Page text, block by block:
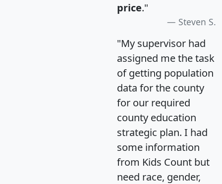
price."
Steven S.
"My supervisor had
assigned me the task
of getting population
data for the county
for our required
county education
strategic plan. I had
some information
from Kids Count but
need race, gender,